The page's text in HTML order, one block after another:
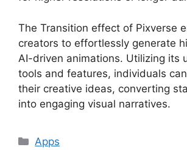
The Transition effect of Pixverse
creators to effortlessly generate
AI-driven animations. Utilizing its
tools and features, individuals
their creative ideas, converting
into engaging visual narratives.
Categories
Apps